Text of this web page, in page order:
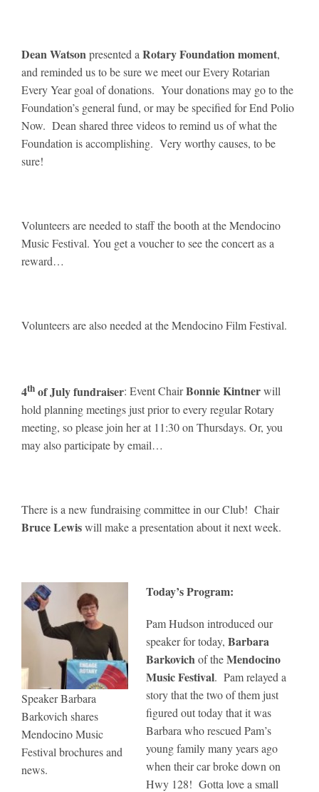
Dean Watsonpresented aRotary Foundation moment,
and reminded us to be sure we meet our Every Rotarian
Every Year goal of donations. Your donations may go to the
Foundation’s general fund, or may be specified for End Polio
Now. Dean shared three videos to remind us of what the
Foundation is accomplishing. Very worthy causes, to be
sure!
Volunteers are needed to staff the booth at the Mendocino
Music Festival. You get a voucher to see the concert as a
reward…
Volunteers are also needed at the Mendocino Film Festival.
4th of July fundraiser: Event ChairBonnie Kintnerwill
hold planning meetings just prior to every regular Rotary
meeting, so please join her at 11:30 on Thursdays. Or, you
may also participate by email…
There is a new fundraising committee in our Club! Chair
Bruce Lewiswill make a presentation about it next week.
Speaker Barbara
Barkovich shares
Mendocino Music
Festival brochures and
news.
Today’s Program:
Pam Hudson introduced our
speaker for today, Barbara
Barkovichof theMendocino
Music Festival. Pam relayed a
story that the two of them just
figured out today that it was
Barbara who rescued Pam’s
young family many years ago
when their car broke down on
Hwy 128! Gotta love a small